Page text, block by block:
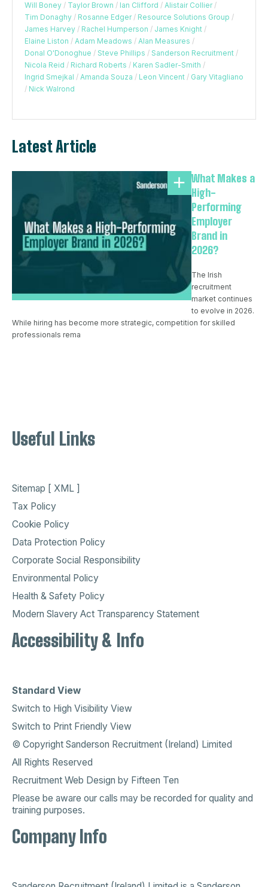
Will Boney / Taylor Brown / Ian Clifford / Alistair Collier /
Tim Donaghy / Rosanne Edger / Resource Solutions Group /
James Harvey / Rachel Humperson / James Knight /
Elaine Liston / Adam Meadows / Alan Measures /
Donal O'Donoghue / Steve Phillips / Sanderson Recruitment /
Nicola Reid / Richard Roberts / Karen Sadler-Smith /
Ingrid Smejkal / Amanda Souza / Leon Vincent / Gary Vitagliano
/ Nick Walrond
Latest Article
What Makes a
High-
Performing
Employer
Brand in
2026?
The Irish
recruitment
market continues
to evolve in 2026.
While hiring has become more strategic, competition for skilled
professionals rema
Useful Links
Sitemap [ XML ]
Tax Policy
Cookie Policy
Data Protection Policy
Corporate Social Responsibility
Environmental Policy
Health & Safety Policy
Modern Slavery Act Transparency Statement
Accessibility & Info
Standard View
Switch to High Visibility View
Switch to Print Friendly View
© Copyright Sanderson Recruitment (Ireland) Limited
All Rights Reserved
Recruitment Web Design by Fifteen Ten
Please be aware our calls may be recorded for quality and
training purposes.
Company Info